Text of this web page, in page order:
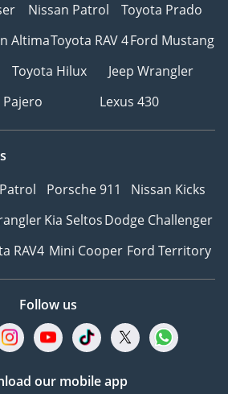
Nissan Patrol
Toyota Prado
AltimaToyota RAV 4Ford Mustang
Toyota Hilux
Jeep Wrangler
Lexus 430
Porsche 911
Nissan Kicks
Kia SeltosDodge Challenger
RAV4 Mini Cooper Ford Territory
Follow us
our mobile app